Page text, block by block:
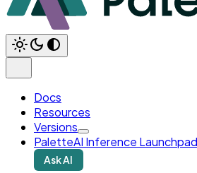
Docs
Resources
Versions
PaletteAI Inference Launchpad
Ask AI